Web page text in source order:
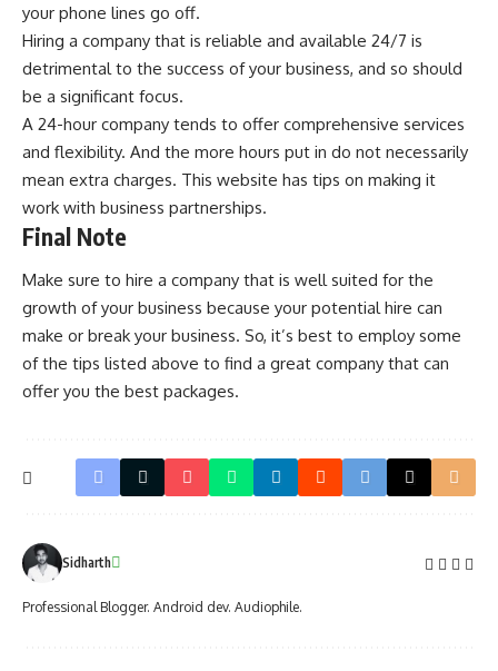
your phone lines go off.
Hiring a company that is reliable and available 24/7 is
detrimental to the success of your business, and so should
be a significant focus.
A 24-hour company tends to offer comprehensive services
and flexibility. And the more hours put in do not necessarily
mean extra charges. This website has tips on making it
work with business partnerships.
Final Note
Make sure to hire a company that is well suited for the
growth of your business because your potential hire can
make or break your business. So, it’s best to employ some
of the tips listed above to find a great company that can
offer you the best packages.
Sidharth
Professional Blogger. Android dev. Audiophile.